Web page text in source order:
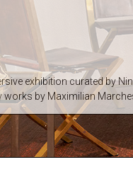
exhibition curated by
by Maximilian